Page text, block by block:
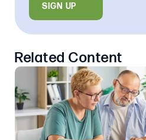
Related Content
SIGN UP